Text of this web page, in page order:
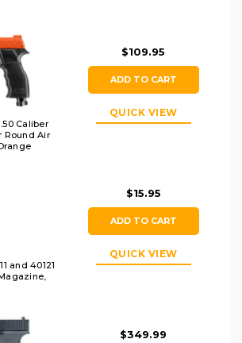
Caliber
Round Air
$109.95
ADD TO CART
QUICK VIEW
and 40121
$15.95
ADD TO CART
QUICK VIEW
$349.99